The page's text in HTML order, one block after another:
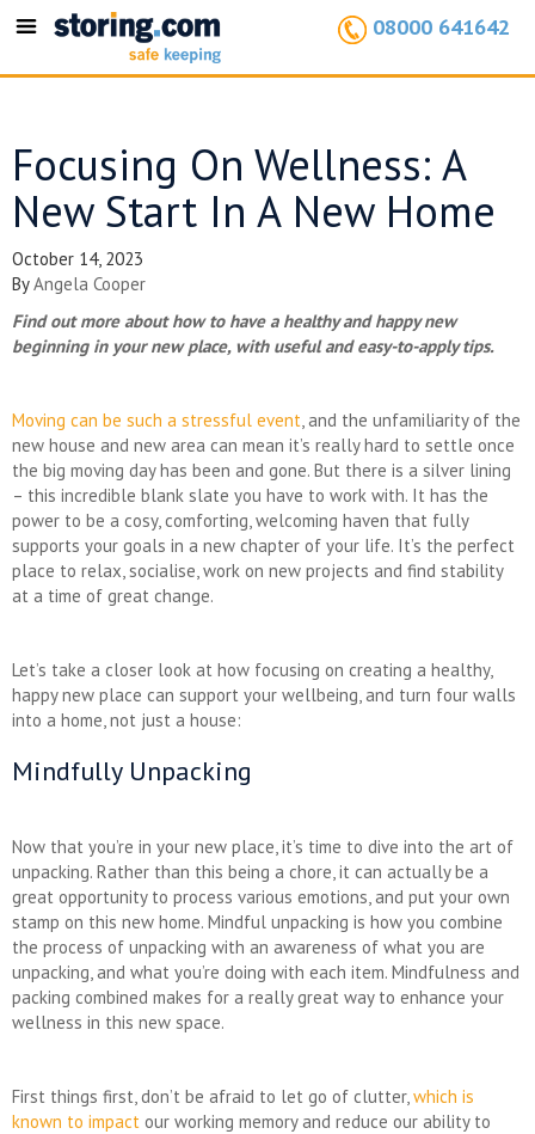
Toggle
08000 641642
Focusing On Wellness: A
New Start In A New Home
October 14, 2023
ByAngela Cooper
Find out more about how to have a healthy and happy new
beginning in your new place, with useful and easy-to-apply tips.
Moving can be such a stressful event, and the unfamiliarity of the
new house and new area can mean it’s really hard to settle once
the big moving day has been and gone. But there is a silver lining
– this incredible blank slate you have to work with. It has the
power to be a cosy, comforting, welcoming haven that fully
supports your goals in a new chapter of your life. It’s the perfect
place to relax, socialise, work on new projects and find stability
at a time of great change.
Let’s take a closer look at how focusing on creating a healthy,
happy new place can support your wellbeing, and turn four walls
into a home, not just a house:
Mindfully Unpacking
Now that you’re in your new place, it’s time to dive into the art of
unpacking. Rather than this being a chore, it can actually be a
great opportunity to process various emotions, and put your own
stamp on this new home. Mindful unpacking is how you combine
the process of unpacking with an awareness of what you are
unpacking, and what you’re doing with each item. Mindfulness and
packing combined makes for a really great way to enhance your
wellness in this new space.
First things first, don’t be afraid to let go of clutter,which is
known to impact our working memory and reduce our ability to